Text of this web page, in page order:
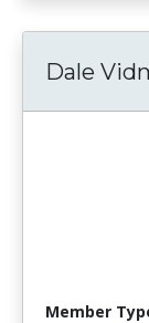
Dale
Member